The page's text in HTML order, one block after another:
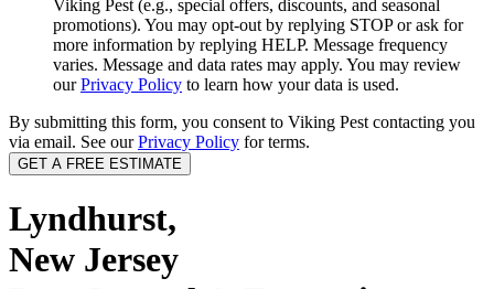
Viking Pest (e.g., special offers, discounts, and seasonal
promotions). You may opt-out by replying STOP or ask for
more information by replying HELP. Message frequency
varies. Message and data rates may apply. You may review
ourPrivacy Policy to learn how your data is used.
By submitting this form, you consent to Viking Pest contacting you
via email. See ourPrivacy Policy for terms.
Lyndhurst,
New Jersey